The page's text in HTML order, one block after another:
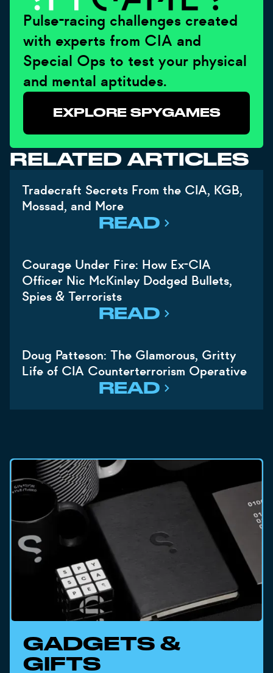
Pulse-racing challenges created
with experts from CIA and
Special Ops to test your physical
and mental aptitudes.
EXPLORE SPYGAMES
RELATED ARTICLES
Tradecraft Secrets From the CIA, KGB,
Mossad, and More
READ
Courage Under Fire: How Ex-CIA
Officer Nic McKinley Dodged Bullets,
Spies & Terrorists
READ
Doug Patteson: The Glamorous, Gritty
Life of CIA Counterterrorism Operative
READ
GADGETS &
GIFTS